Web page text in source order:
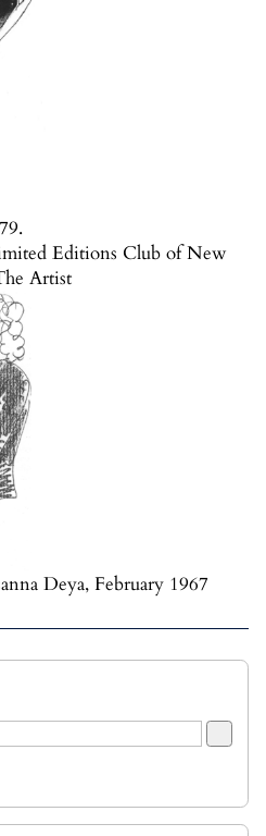
Editions Club of New
Artist
Deya, February 1967